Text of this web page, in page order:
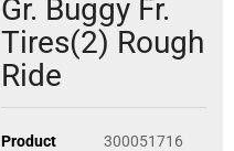
Gr. Buggy Fr.
Tires(2) Rough
Ride
Product
300051716